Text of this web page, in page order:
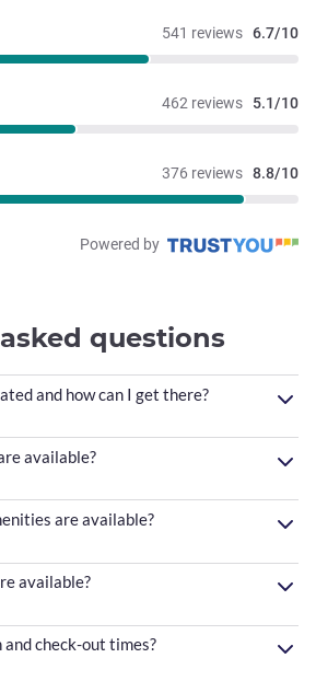
541 reviews 6.7/10
462 reviews 5.1/10
376 reviews 8.8/10
Powered by
questions
and how can I get there?
available?
are available?
available?
check-out times?